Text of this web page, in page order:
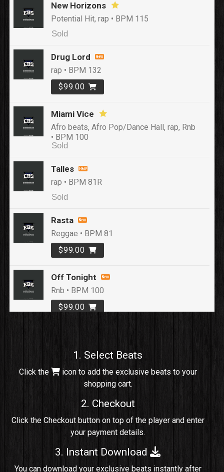
New Horizons
Potential Hit, rap • BPM 115
Sold
Drug Lord
rap • BPM 132
$99.00
Miami Vice
Afro beats, Afro Pop/Dance Hall, rap, Rnb
• BPM 100
Sold
Talles
rap • BPM 81R
Sold
Rasta
Reggae • BPM 81
$99.00
Off Tonight
Rnb • BPM 100
$99.00
rap, Rng • BPM 91
Comico
Potential Hit, rap, Rnb • BPM 125
Sold
1. Select Beats
Click the
icon to add the exclusive beats to your
shopping cart.
2. Checkout
Click the Checkout button on top of the player and enter
your payment details.
3. Instant Download
You can download your exclusive beats instantly after